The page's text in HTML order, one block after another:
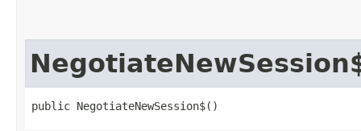
public NegotiateNewSession$()